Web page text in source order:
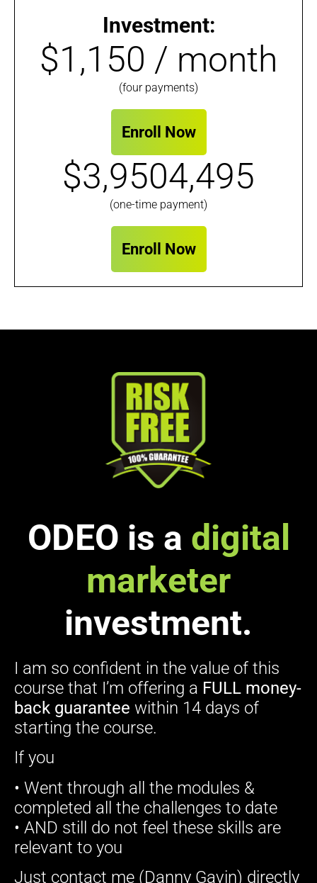
Investment:
$1,150 / month
(four payments)
Enroll Now
$3,9504,495
(one-time payment)
Enroll Now
ODEO is a digital
marketer
investment.
I am so confident in the value of this
course that I’m offering a FULL money-
back guarantee within 14 days of
starting the course.
If you
• Went through all the modules &
completed all the challenges to date
• AND still do not feel these skills are
relevant to you
Just contact me (Danny Gavin) directly